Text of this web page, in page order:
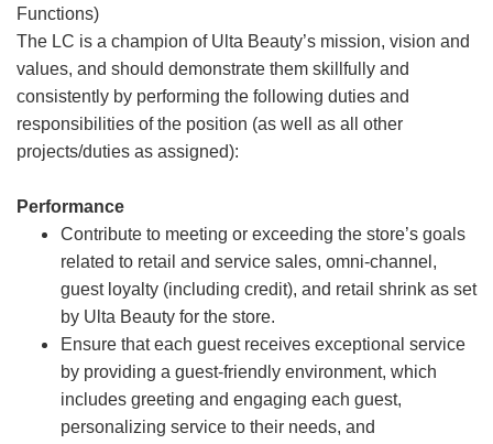
Functions)
The LC is a champion of Ulta Beauty’s mission, vision and
values, and should demonstrate them skillfully and
consistently by performing the following duties and
responsibilities of the position (as well as all other
projects/duties as assigned):
Performance
Contribute to meeting or exceeding the store’s goals
related to retail and service sales, omni-channel,
guest loyalty (including credit), and retail shrink as set
by Ulta Beauty for the store.
Ensure that each guest receives exceptional service
by providing a guest-friendly environment, which
includes greeting and engaging each guest,
personalizing service to their needs, and